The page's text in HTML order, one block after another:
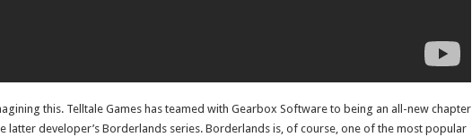
this. Telltale Games has teamed with Gearbox Software to being an all-new chapter
latter developer’s Borderlands series. Borderlands is, of course, one of the most popular